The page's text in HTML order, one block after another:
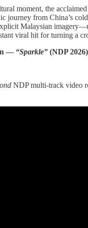
moment, the
journey from China’s
Malaysian
viral hit for turning a
— “Sparkle” (NDP 2026)
NDP multi-track video